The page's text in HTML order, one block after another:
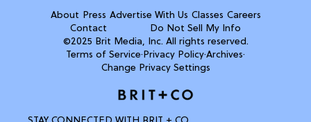
About Press Advertise With Us Classes Careers
Contact
Do Not Sell My Info
©2025 Brit Media, Inc. All rights reserved.
Terms of Service· Privacy Policy·Archives·
Change Privacy Settings